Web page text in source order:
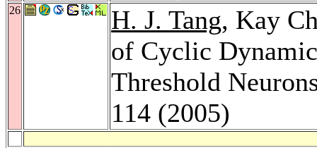
26 H. J. Tang, Kay
of Cyclic
Threshold
114 (2005)